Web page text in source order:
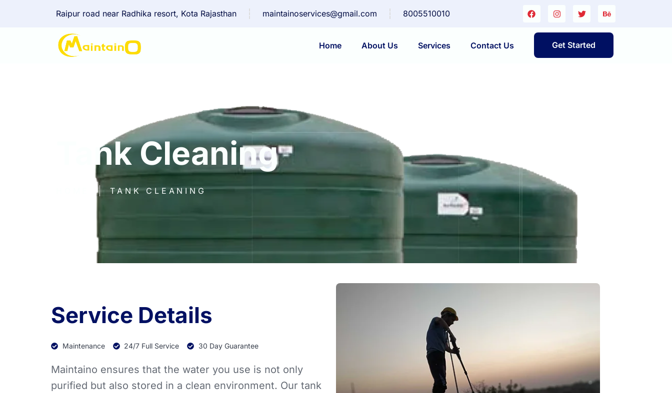
Raipur road near Radhika resort, Kota Rajasthan maintainoservices@gmail.com 8005510010
Home About Us Services Contact Us Get Started
Tank Cleaning
TANK CLEANING
Service Details
Maintenance 24/7 Full Service 30 Day Guarantee
Maintaino ensures that the water you use is not only
purified but also stored in a clean environment. Our tank